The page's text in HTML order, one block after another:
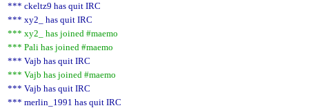
*** ckeltz9 has quit IRC
*** xy2_ has quit IRC
*** xy2_ has joined #maemo
*** Pali has joined #maemo
*** Vajb has quit IRC
*** Vajb has joined #maemo
*** Vajb has quit IRC
*** merlin_1991 has quit IRC